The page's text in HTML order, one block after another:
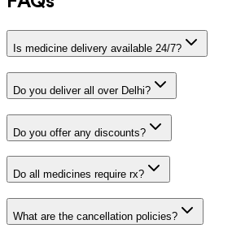
Is medicine delivery available 24/7?
Do you deliver all over Delhi?
Do you offer any discounts?
Do all medicines require rx?
What are the cancellation policies?